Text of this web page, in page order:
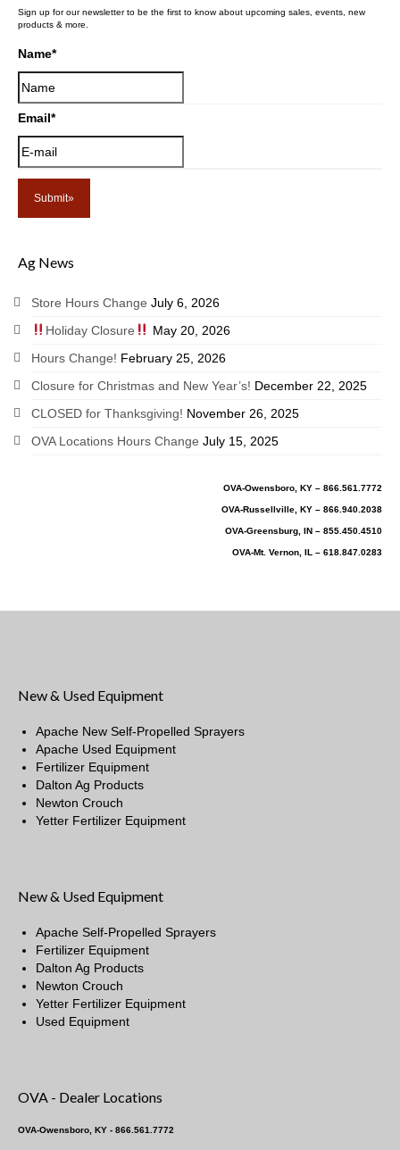
Sign up for our newsletter to be the first to know about upcoming sales, events, new
products & more.
Name*
Email*
Ag News
Store Hours Change July 6, 2026
Holiday Closure
May 20, 2026
Hours Change! February 25, 2026
Closure for Christmas and New Year’s! December 22, 2025
CLOSED for Thanksgiving! November 26, 2025
OVA Locations Hours Change July 15, 2025
OVA-Owensboro, KY – 866.561.7772
OVA-Russellville, KY – 866.940.2038
OVA-Greensburg, IN – 855.450.4510
OVA-Mt. Vernon, IL – 618.847.0283
New & Used Equipment
Apache New Self-Propelled Sprayers
Apache Used Equipment
Fertilizer Equipment
Dalton Ag Products
Newton Crouch
Yetter Fertilizer Equipment
New & Used Equipment
Apache Self-Propelled Sprayers
Fertilizer Equipment
Dalton Ag Products
Newton Crouch
Yetter Fertilizer Equipment
Used Equipment
OVA - Dealer Locations
OVA-Owensboro, KY - 866.561.7772